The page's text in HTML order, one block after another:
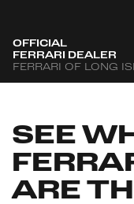
OFFICIAL
FERRARI DEALER
FERRARI OF LONG
SEE
ARE